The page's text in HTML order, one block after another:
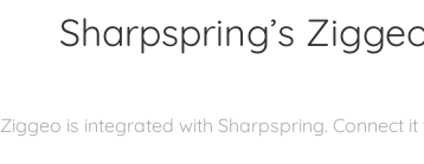
Sharpspring’s
Ziggeo is integrated with Sharpspring. Connect